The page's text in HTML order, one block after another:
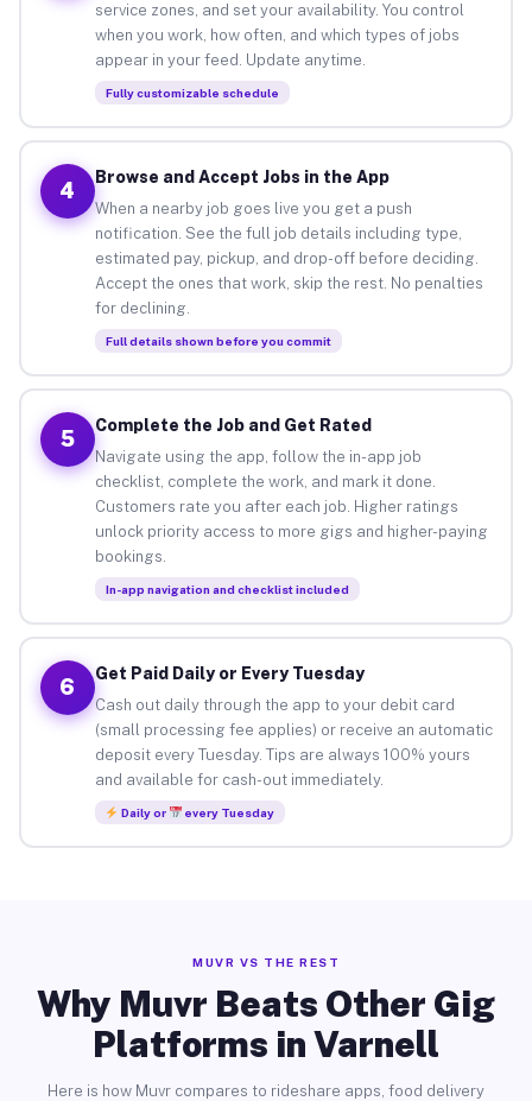
service zones, and set your availability. You control
when you work, how often, and which types of jobs
appear in your feed. Update anytime.
Fully customizable schedule
4
Browse and Accept Jobs in the App
When a nearby job goes live you get a push
notification. See the full job details including type,
estimated pay, pickup, and drop-off before deciding.
Accept the ones that work, skip the rest. No penalties
for declining.
Full details shown before you commit
5
Complete the Job and Get Rated
Navigate using the app, follow the in-app job
checklist, complete the work, and mark it done.
Customers rate you after each job. Higher ratings
unlock priority access to more gigs and higher-paying
bookings.
In-app navigation and checklist included
6
Get Paid Daily or Every Tuesday
Cash out daily through the app to your debit card
(small processing fee applies) or receive an automatic
deposit every Tuesday. Tips are always 100% yours
and available for cash-out immediately.
Daily or every Tuesday
MUVR VS THE REST
Why Muvr Beats Other Gig
Platforms in Varnell
Here is how Muvr compares to rideshare apps, food delivery